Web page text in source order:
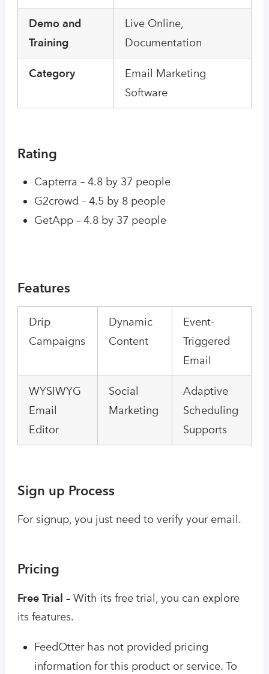
Demo and
Training
Live Online,
Documentation
Category
Email Marketing
Software
Rating
Capterra – 4.8 by 37 people
G2crowd – 4.5 by 8 people
GetApp – 4.8 by 37 people
Features
Drip
Campaigns
Dynamic
Content
Event-
Triggered
Email
WYSIWYG
Email
Editor
Social
Marketing
Adaptive
Scheduling
Supports
Sign up Process
For signup, you just need to verify your email.
Pricing
Free Trial – With its free trial, you can explore
its features.
FeedOtter has not provided pricing
information for this product or service. To